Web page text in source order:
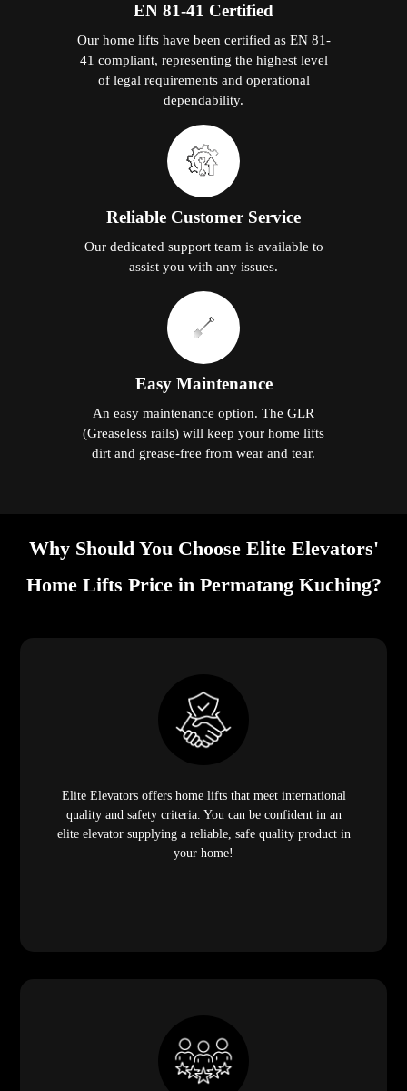
EN 81-41 Certified
Our home lifts have been certified as EN 81-
41 compliant, representing the highest level
of legal requirements and operational
dependability.
Reliable Customer Service
Our dedicated support team is available to
assist you with any issues.
Easy Maintenance
An easy maintenance option. The GLR
(Greaseless rails) will keep your home lifts
dirt and grease-free from wear and tear.
Why Should You Choose Elite Elevators'
Home Lifts Price in Permatang Kuching?
Elite Elevators offers home lifts that meet international
quality and safety criteria. You can be confident in an
elite elevator supplying a reliable, safe quality product in
your home!